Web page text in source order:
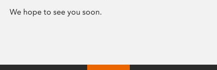
We hope to see you soon.